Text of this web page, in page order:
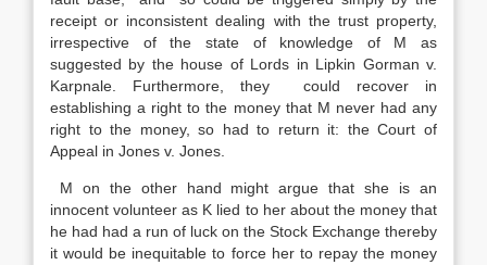
receipt or inconsistent dealing with the trust property,
irrespective of the state of knowledge of M as
suggested by the house of Lords in Lipkin Gorman v.
Karpnale. Furthermore, they could recover in
establishing a right to the money that M never had any
right to the money, so had to return it: the Court of
Appeal in Jones v. Jones.
M on the other hand might argue that she is an
innocent volunteer as K lied to her about the money that
he had had a run of luck on the Stock Exchange thereby
it would be inequitable to force her to repay the money